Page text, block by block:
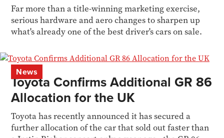
Far more than a title-winning marketing exercise,
serious hardware and aero changes to sharpen up
what's already one of the best driver's cars on sale.
News
Toyota Confirms Additional GR 86
Allocation for the UK
Toyota has recently announced it has secured a
further allocation of the car that sold out faster than